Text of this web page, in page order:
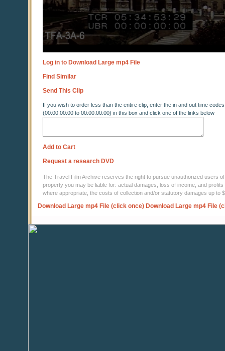
Log in to Download Large mp4 File
Find Similar
Send This Clip
If you wish to order less than the entire clip, enter the in and out time codes
(00:00:00:00 to 00:00:00:00) in this box and click one of the links below
Add to Cart
Request a research DVD
The Travel Film Archive reserves the right to pursue unauthorized users
property you may be liable for: actual damages, loss of income, and
where appropriate, the costs of collection and/or statutory damages up to
Download Large mp4 File (click once) Download Large mp4 File